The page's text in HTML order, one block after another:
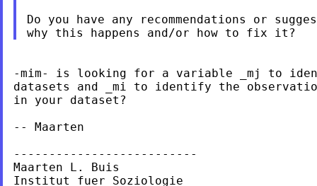
Do you have any recommendations or
-mim- is looking for a variable _mj to
datasets and _mi to identify the
in your dataset?
-- Maarten
--------------------------
Maarten L. Buis
Institut fuer Soziologie